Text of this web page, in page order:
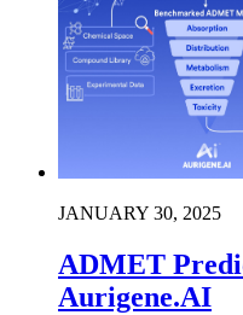
JANUARY 30, 2025
ADMET
Aurigene.AI